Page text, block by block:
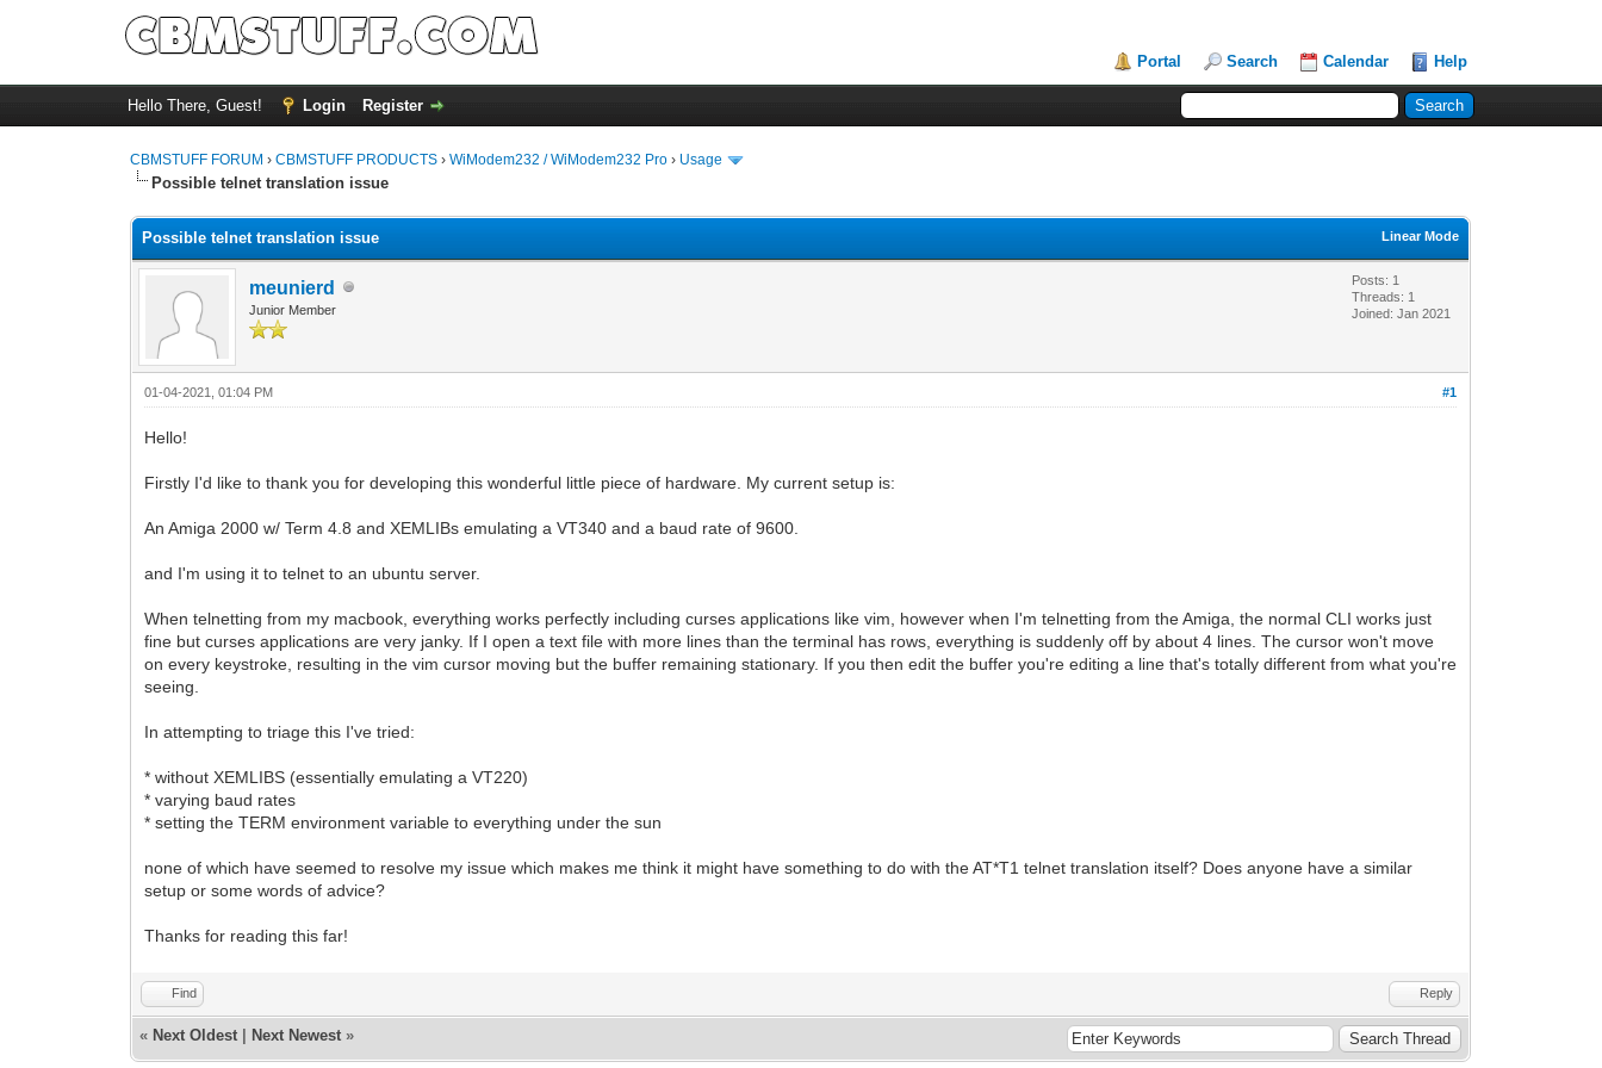
Portal Search Calendar Help
Hello There, Guest! Login Register
CBMSTUFF FORUM ›CBMSTUFF PRODUCTS ›WiModem232 / WiModem232 Pro › Usage
Possible telnet translation issue
Linear Mode
Possible telnet translation issue
meunierd
Junior Member
Posts: 1
Threads: 1
Joined: Jan 2021
#1
01-04-2021, 01:04 PM
Hello!
Firstly I'd like to thank you for developing this wonderful little piece of hardware. My current setup is:
An Amiga 2000 w/ Term 4.8 and XEMLIBs emulating a VT340 and a baud rate of 9600.
and I'm using it to telnet to an ubuntu server.
When telnetting from my macbook, everything works perfectly including curses applications like vim, however when I'm telnetting from the Amiga, the normal CLI works just
fine but curses applications are very janky. If I open a text file with more lines than the terminal has rows, everything is suddenly off by about 4 lines. The cursor won't move
on every keystroke, resulting in the vim cursor moving but the buffer remaining stationary. If you then edit the buffer you're editing a line that's totally different from what you're
seeing.
In attempting to triage this I've tried:
* without XEMLIBS (essentially emulating a VT220)
* varying baud rates
* setting the TERM environment variable to everything under the sun
none of which have seemed to resolve my issue which makes me think it might have something to do with the AT*T1 telnet translation itself? Does anyone have a similar
setup or some words of advice?
Thanks for reading this far!
Find Reply
« Next Oldest Next Newest »